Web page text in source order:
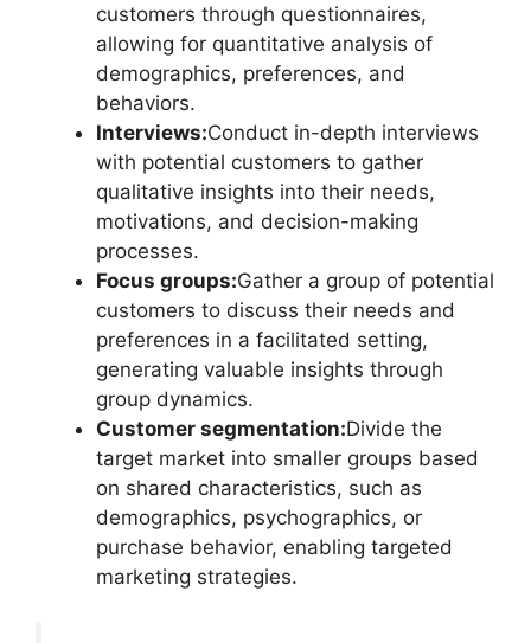
customers through questionnaires,
allowing for quantitative analysis of
demographics, preferences, and
behaviors.
Interviews:Conduct in-depth interviews
with potential customers to gather
qualitative insights into their needs,
motivations, and decision-making
processes.
Focus groups:Gather a group of potential
customers to discuss their needs and
preferences in a facilitated setting,
generating valuable insights through
group dynamics.
Customer segmentation:Divide the
target market into smaller groups based
on shared characteristics, such as
demographics, psychographics, or
purchase behavior, enabling targeted
marketing strategies.